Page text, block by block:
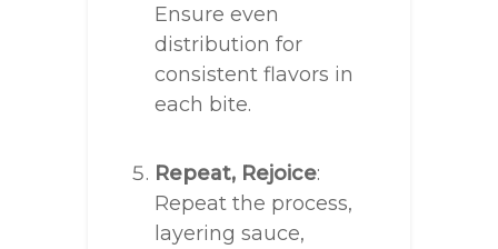
Ensure even
distribution for
consistent flavors in
each bite.
Repeat, Rejoice:
Repeat the process,
layering sauce,